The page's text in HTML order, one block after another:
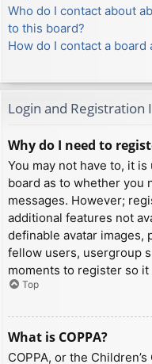
Who do I contact about
to this board?
How do I contact a board
Login and Registration
Why do I need to
You may not have to, it
board as to whether you
messages. However;
additional features not
definable avatar images,
fellow users, usergroup
moments to register so
Top
What is COPPA?
COPPA, or the